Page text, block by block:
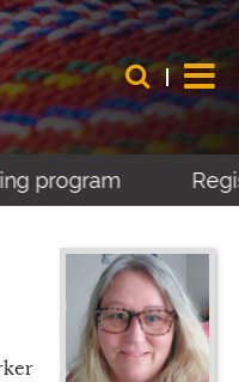
program